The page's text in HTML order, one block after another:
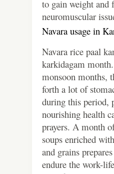
to gain weight and
neuromuscular
Navara usage in
Navara rice paal
karkidagam
monsoon months,
forth a lot of
during this period,
nourishing health
prayers. A month
soups enriched
and grains
endure the work-